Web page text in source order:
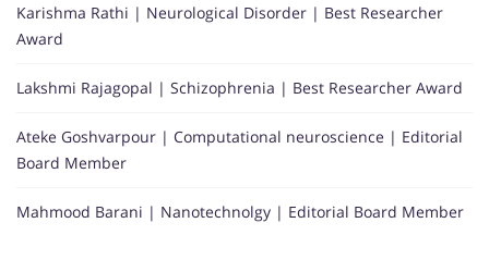
Karishma Rathi | Neurological Disorder | Best Researcher
Award
Lakshmi Rajagopal | Schizophrenia | Best Researcher Award
Ateke Goshvarpour | Computational neuroscience | Editorial
Board Member
Mahmood Barani | Nanotechnolgy | Editorial Board Member